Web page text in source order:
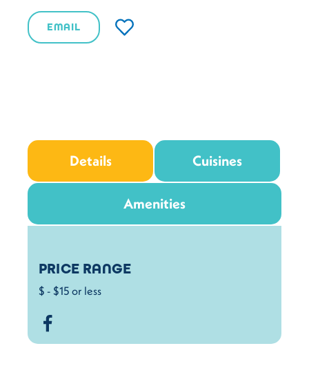
EMAIL
Details Cuisines
Amenities
PRICE RANGE
$ - $15 or less